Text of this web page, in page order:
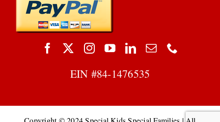
EIN #84-1476535